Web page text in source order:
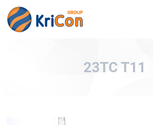
23TC T11